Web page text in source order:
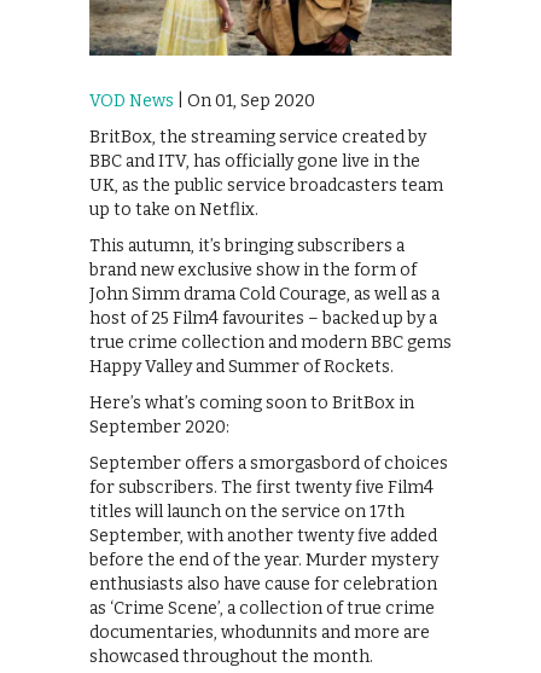
VOD News | On 01, Sep 2020
BritBox, the streaming service created by
BBC and ITV, has officially gone live in the
UK, as the public service broadcasters team
up to take on Netflix.
This autumn, it’s bringing subscribers a
brand new exclusive show in the form of
John Simm drama Cold Courage, as well as a
host of 25 Film4 favourites – backed up by a
true crime collection and modern BBC gems
Happy Valley and Summer of Rockets.
Here’s what’s coming soon to BritBox in
September 2020:
September offers a smorgasbord of choices
for subscribers. The first twenty five Film4
titles will launch on the service on 17th
September, with another twenty five added
before the end of the year. Murder mystery
enthusiasts also have cause for celebration
as ‘Crime Scene’, a collection of true crime
documentaries, whodunnits and more are
showcased throughout the month.